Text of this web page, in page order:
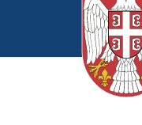
Every